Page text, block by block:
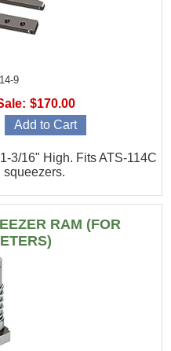
9
3/16" High. Fits ATS-114C
$170.00
RAM (FOR